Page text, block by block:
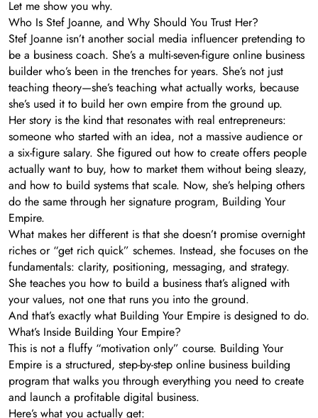
Let me show you why.
Who Is Stef Joanne, and Why Should You Trust Her?
Stef Joanne isn’t another social media influencer pretending to
be a business coach. She’s a multi-seven-figure online business
builder who’s been in the trenches for years. She’s not just
teaching theory—she’s teaching what actually works, because
she’s used it to build her own empire from the ground up.
Her story is the kind that resonates with real entrepreneurs:
someone who started with an idea, not a massive audience or
a six-figure salary. She figured out how to create offers people
actually want to buy, how to market them without being sleazy,
and how to build systems that scale. Now, she’s helping others
do the same through her signature program, Building Your
Empire.
What makes her different is that she doesn’t promise overnight
riches or “get rich quick” schemes. Instead, she focuses on the
fundamentals: clarity, positioning, messaging, and strategy.
She teaches you how to build a business that’s aligned with
your values, not one that runs you into the ground.
And that’s exactly what Building Your Empire is designed to do.
What’s Inside Building Your Empire?
This is not a fluffy “motivation only” course. Building Your
Empire is a structured, step-by-step online business building
program that walks you through everything you need to create
and launch a profitable digital business.
Here’s what you actually get: